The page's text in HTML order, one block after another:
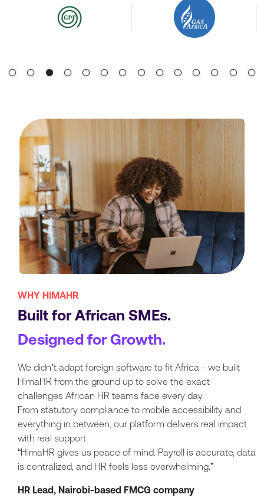
WHY HIMAHR
Built for African SMEs.
Designed for Growth.
We didn’t adapt foreign software to fit Africa - we built
HimaHR from the ground up to solve the exact
challenges African HR teams face every day.
From statutory compliance to mobile accessibility and
everything in between, our platform delivers real impact
with real support.
“HimaHR gives us peace of mind. Payroll is accurate, data
is centralized, and HR feels less overwhelming.”
HR Lead, Nairobi-based FMCG company